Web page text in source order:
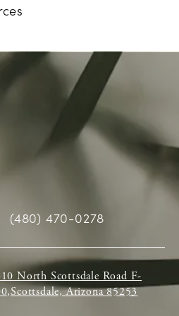
(480) 470-0278
North Scottsdale Road F-
Arizona 85253